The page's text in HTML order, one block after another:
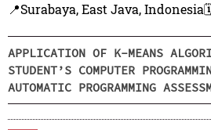
📍Surabaya, East Java, Indonesia
APPLICATION OF K-MEANS
STUDENT’S COMPUTER
AUTOMATIC PROGRAMMING